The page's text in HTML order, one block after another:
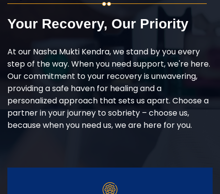
Your Recovery, Our Priority
At our Nasha Mukti Kendra, we stand by you every
step of the way. When you need support, we're here.
Our commitment to your recovery is unwavering,
providing a safe haven for healing and a
personalized approach that sets us apart. Choose a
partner in your journey to sobriety – choose us,
because when you need us, we are here for you.